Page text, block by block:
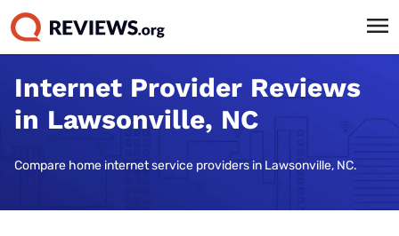
Internet Provider Reviews
in Lawsonville, NC
Compare home internet service providers in Lawsonville, NC.